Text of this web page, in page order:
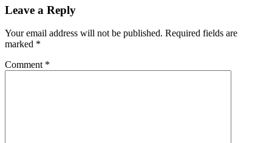
Leave a Reply
Your email address will not be published. Required fields are
marked *
Comment *